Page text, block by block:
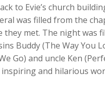
to Evie’s church
was filled from the
met. The night
Buddy (The Way
Go) and uncle Ken
and hilarious